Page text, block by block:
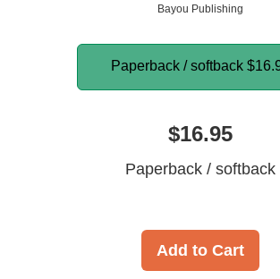
Bayou Publishing
Paperback / softback
$16.95
Paperback / softback
Add to Cart